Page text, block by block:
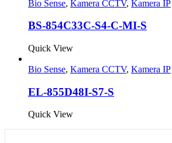
Bio Sense, Kamera CCTV, Kamera IP
BS-854C33C-S4-C-MI-S
Quick View
Bio Sense, Kamera CCTV, Kamera IP
EL-855D48I-S7-S
Quick View